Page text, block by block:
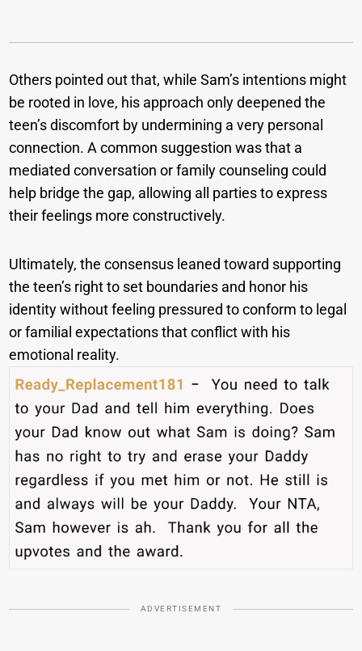
Others pointed out that, while Sam’s intentions might
be rooted in love, his approach only deepened the
teen’s discomfort by undermining a very personal
connection. A common suggestion was that a
mediated conversation or family counseling could
help bridge the gap, allowing all parties to express
their feelings more constructively.
Ultimately, the consensus leaned toward supporting
the teen’s right to set boundaries and honor his
identity without feeling pressured to conform to legal
or familial expectations that conflict with his
emotional reality.
ADVERTISEMENT